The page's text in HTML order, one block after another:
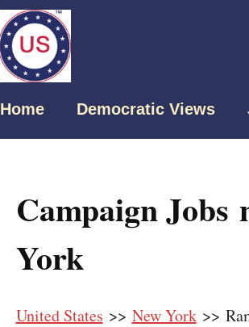
Home Democratic Views
Campaign Jobs
York
United States >> New York>>